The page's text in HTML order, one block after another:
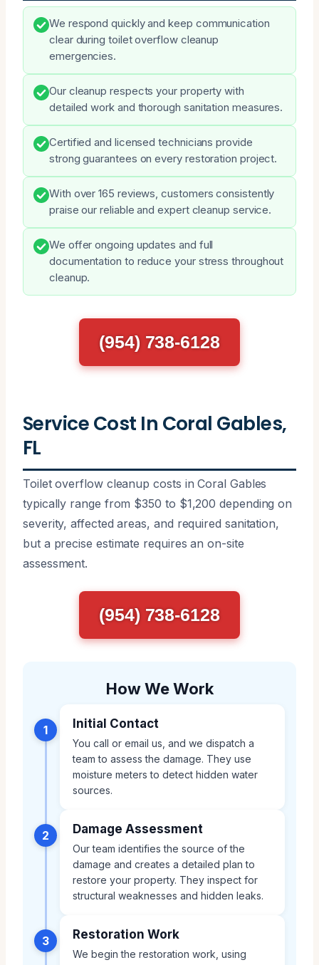
We respond quickly and keep communication
clear during toilet overflow cleanup
emergencies.
Our cleanup respects your property with
detailed work and thorough sanitation measures.
Certified and licensed technicians provide
strong guarantees on every restoration project.
With over 165 reviews, customers consistently
praise our reliable and expert cleanup service.
We offer ongoing updates and full
documentation to reduce your stress throughout
cleanup.
(954) 738-6128
Service Cost In Coral Gables,
FL
Toilet overflow cleanup costs in Coral Gables
typically range from $350 to $1,200 depending on
severity, affected areas, and required sanitation,
but a precise estimate requires an on-site
assessment.
(954) 738-6128
How We Work
1 Initial Contact
You call or email us, and we dispatch a
team to assess the damage. They use
moisture meters to detect hidden water
sources.
2 Damage Assessment
Our team identifies the source of the
damage and creates a detailed plan to
restore your property. They inspect for
structural weaknesses and hidden leaks.
3 Restoration Work
We begin the restoration work, using